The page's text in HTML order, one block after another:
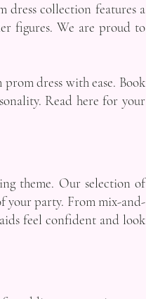
dress collection features a
figures. We are proud to
dress with ease. Book
Read here for your
theme. Our selection of
your party. From mix-and-
feel confident and look